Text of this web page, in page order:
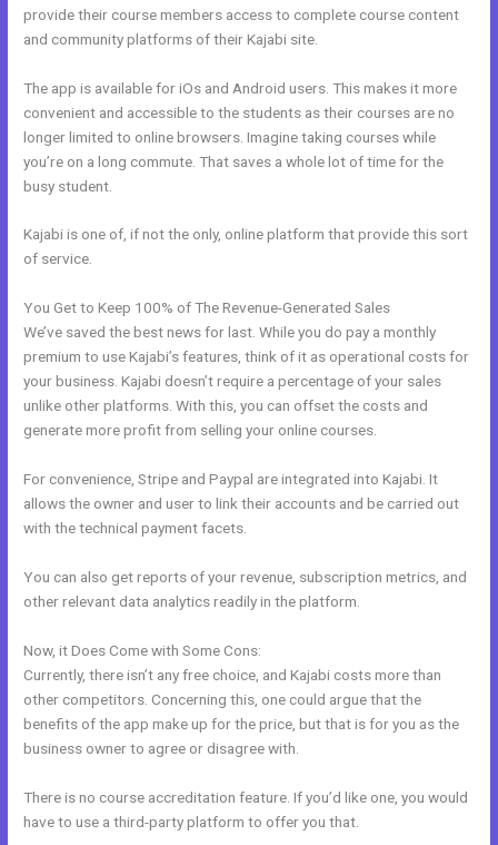
provide their course members access to complete course content
and community platforms of their Kajabi site.
The app is available for iOs and Android users. This makes it more
convenient and accessible to the students as their courses are no
longer limited to online browsers. Imagine taking courses while
you’re on a long commute. That saves a whole lot of time for the
busy student.
Kajabi is one of, if not the only, online platform that provide this sort
of service.
You Get to Keep 100% of The Revenue-Generated Sales
We’ve saved the best news for last. While you do pay a monthly
premium to use Kajabi’s features, think of it as operational costs for
your business. Kajabi doesn’t require a percentage of your sales
unlike other platforms. With this, you can offset the costs and
generate more profit from selling your online courses.
For convenience, Stripe and Paypal are integrated into Kajabi. It
allows the owner and user to link their accounts and be carried out
with the technical payment facets.
You can also get reports of your revenue, subscription metrics, and
other relevant data analytics readily in the platform.
Now, it Does Come with Some Cons:
Currently, there isn’t any free choice, and Kajabi costs more than
other competitors. Concerning this, one could argue that the
benefits of the app make up for the price, but that is for you as the
business owner to agree or disagree with.
There is no course accreditation feature. If you’d like one, you would
have to use a third-party platform to offer you that.